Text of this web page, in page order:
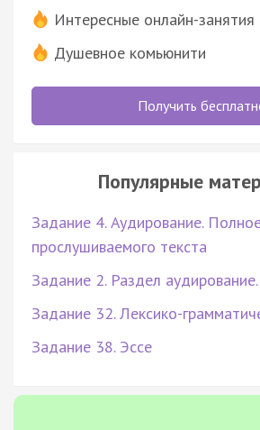
Интересные онлайн-занятия
Душевное комьюнити
Получить
Популярные
Задание 4. Аудирование.
прослушиваемого текста
Задание 2. Раздел
Задание 32. Лексико-
Задание 38. Эссе